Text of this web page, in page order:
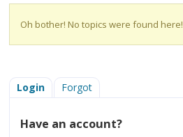
Oh bother! No topics were found here!
Login Forgot
Have an account?